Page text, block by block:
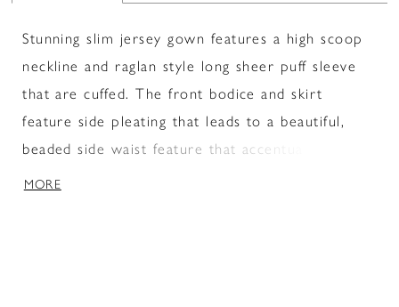
Stunning slim jersey gown features a high scoop
neckline and raglan style long sheer puff sleeve
that are cuffed. The front bodice and skirt
feature side pleating that leads to a beautiful,
beaded side waist feature that accentuates the
waist. A subtle sweeping train finishes the look.
MORE